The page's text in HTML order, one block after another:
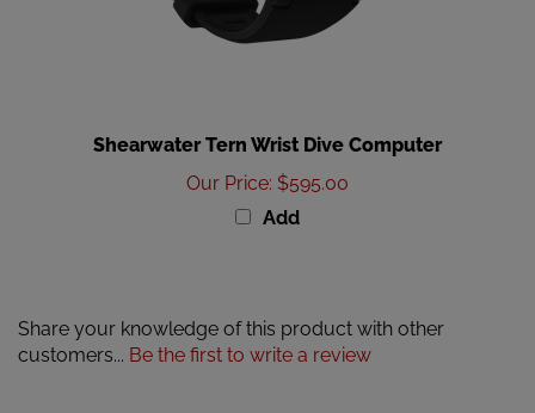
Our Price:$595.00
Add
customers...Be the first to write a review